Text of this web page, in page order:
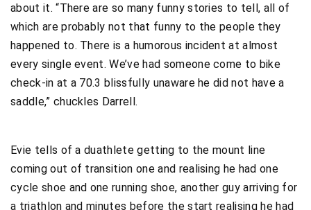
about it. “There are so many funny stories to tell, all of
which are probably not that funny to the people they
happened to. There is a humorous incident at almost
every single event. We’ve had someone come to bike
check-in at a 70.3 blissfully unaware he did not have a
saddle,” chuckles Darrell.
Evie tells of a duathlete getting to the mount line
coming out of transition one and realising he had one
cycle shoe and one running shoe, another guy arriving for
a triathlon and minutes before the start realising he had